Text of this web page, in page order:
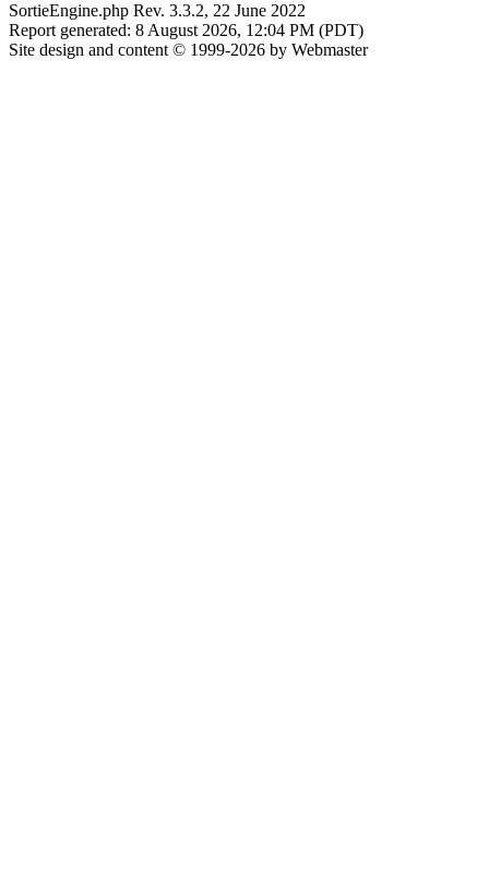
SortieEngine.php Rev. 3.3.2, 22 June 2022
Report generated: 8 August 2026, 12:04 PM (PDT)
Site design and content © 1999-2026 by Webmaster